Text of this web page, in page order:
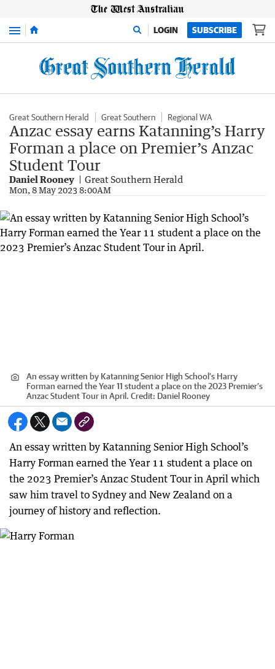
Menu LOGIN SUBSCRIBE
Great Southern Herald Great Southern Regional WA
Anzac essay earns Katanning’s Harry
Forman a place on Premier’s Anzac
Student Tour
Daniel Rooney Great Southern Herald
Mon, 8 May 2023 8:00AM
An essay written by Katanning Senior High School’s Harry
Forman earned the Year 11 student a place on the 2023 Premier’s
Anzac Student Tour in April. Credit: Daniel Rooney
An essay written by Katanning Senior High School’s
Harry Forman earned the Year 11 student a place on
the 2023 Premier’s Anzac Student Tour in April which
saw him travel to Sydney and New Zealand on a
journey of history and reflection.